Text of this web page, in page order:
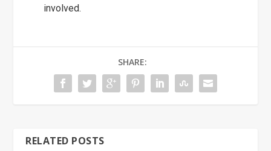
involved.
SHARE:
RELATED POSTS